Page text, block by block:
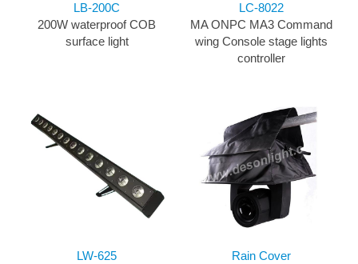
LB-200C
200W waterproof COB
surface light
LC-8022
MA ONPC MA3 Command
wing Console stage lights
controller
LW-625 Rain Cover